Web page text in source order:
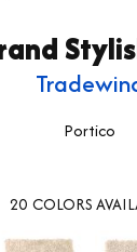
Portico
20 COLORS